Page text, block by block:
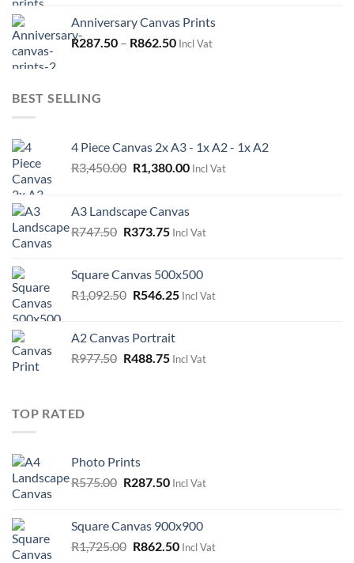
Anniversary Canvas Prints
R287.50 – R862.50 Incl Vat
BEST SELLING
4 Piece Canvas 2x A3 - 1x A2 - 1x A2
R3,450.00 Original
R3,450.00.
R1,380.00Current
R1,380.00.
Incl Vat
A3 Landscape Canvas
R747.50 Original
R747.50.
R373.75Current
R373.75.
Incl Vat
Square Canvas 500x500
R1,092.50 Original
R1,092.50.
R546.25Current
Incl Vat
A2 Canvas Portrait
R977.50 Original
R488.75Current
Incl Vat
TOP RATED
Photo Prints
R575.00 Original
R575.00.
R287.50Current
R287.50.
Incl Vat
Square Canvas 900x900
R1,725.00 Original
R862.50Current
Incl Vat